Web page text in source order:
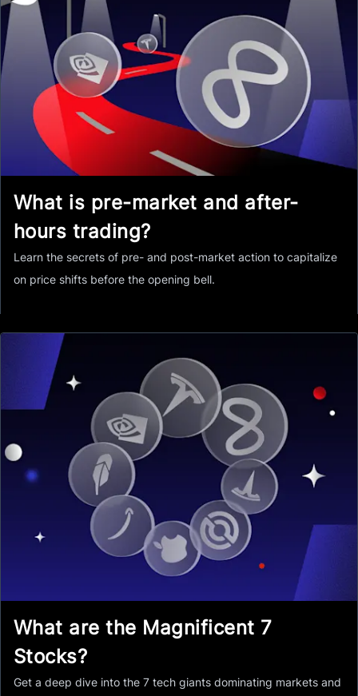
What is pre-market and after-
hours trading?
Learn the secrets of pre- and post-market action to capitalize
on price shifts before the opening bell.
What are the Magnificent 7
Stocks?
Get a deep dive into the 7 tech giants dominating markets and